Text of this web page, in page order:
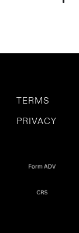
TERMS
PRIVACY